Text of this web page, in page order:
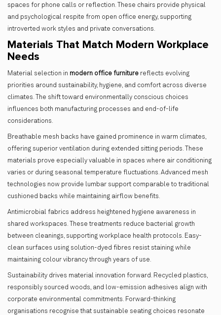
spaces for phone calls or reflection. These chairs provide physical
and psychological respite from open office energy, supporting
introverted work styles and private conversations.
Materials That Match Modern Workplace
Needs
Material selection in modern office furniture reflects evolving
priorities around sustainability, hygiene, and comfort across diverse
climates. The shift toward environmentally conscious choices
influences both manufacturing processes and end-of-life
considerations.
Breathable mesh backs have gained prominence in warm climates,
offering superior ventilation during extended sitting periods. These
materials prove especially valuable in spaces where air conditioning
varies or during seasonal temperature fluctuations. Advanced mesh
technologies now provide lumbar support comparable to traditional
cushioned backs while maintaining airflow benefits.
Antimicrobial fabrics address heightened hygiene awareness in
shared workspaces. These treatments reduce bacterial growth
between cleanings, supporting workplace health protocols. Easy-
clean surfaces using solution-dyed fibres resist staining while
maintaining colour vibrancy through years of use.
Sustainability drives material innovation forward. Recycled plastics,
responsibly sourced woods, and low-emission adhesives align with
corporate environmental commitments. Forward-thinking
organisations recognise that sustainable seating choices resonate